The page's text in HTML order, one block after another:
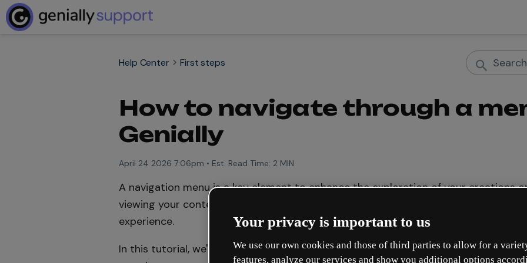
Help Center First steps
How to navigate through a
Genially
April 24 2026 7:06pm • Est. Read Time: 2 MIN
A navigation menu is a key element to enhance the exploration of your creations
viewing your content to easily scroll between sections or pages, delivering a
experience.
In this tutorial, we'll show you the features of the navigation menu and how to
Your privacy is important to us
We use our own cookies and those of third parties to allow for a
features, analyze our services and show you additional options